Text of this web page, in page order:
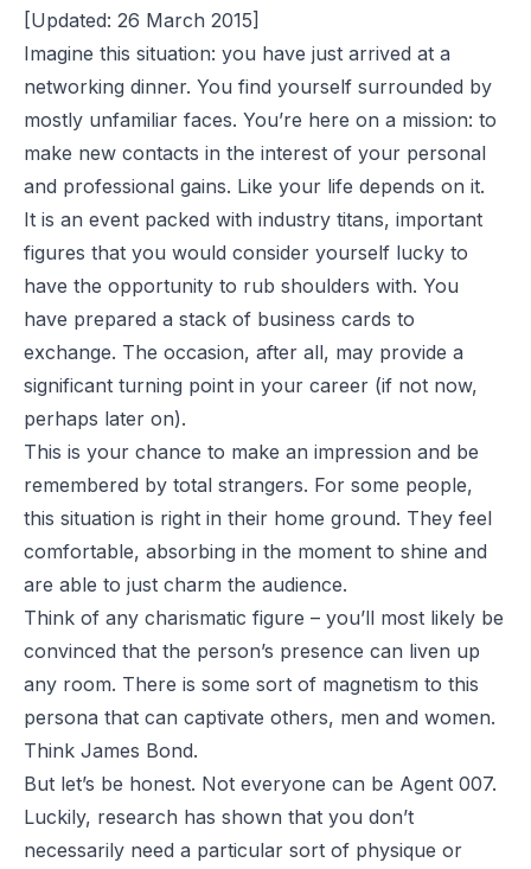
[Updated: 26 March 2015]
Imagine this situation: you have just arrived at a
networking dinner. You find yourself surrounded by
mostly unfamiliar faces. You’re here on a mission: to
make new contacts in the interest of your personal
and professional gains. Like your life depends on it.
It is an event packed with industry titans, important
figures that you would consider yourself lucky to
have the opportunity to rub shoulders with. You
have prepared a stack of business cards to
exchange. The occasion, after all, may provide a
significant turning point in your career (if not now,
perhaps later on).
This is your chance to make an impression and be
remembered by total strangers. For some people,
this situation is right in their home ground. They feel
comfortable, absorbing in the moment to shine and
are able to just charm the audience.
Think of any charismatic figure – you’ll most likely be
convinced that the person’s presence can liven up
any room. There is some sort of magnetism to this
persona that can captivate others, men and women.
Think James Bond.
But let’s be honest. Not everyone can be Agent 007.
Luckily, research has shown that you don’t
necessarily need a particular sort of physique or